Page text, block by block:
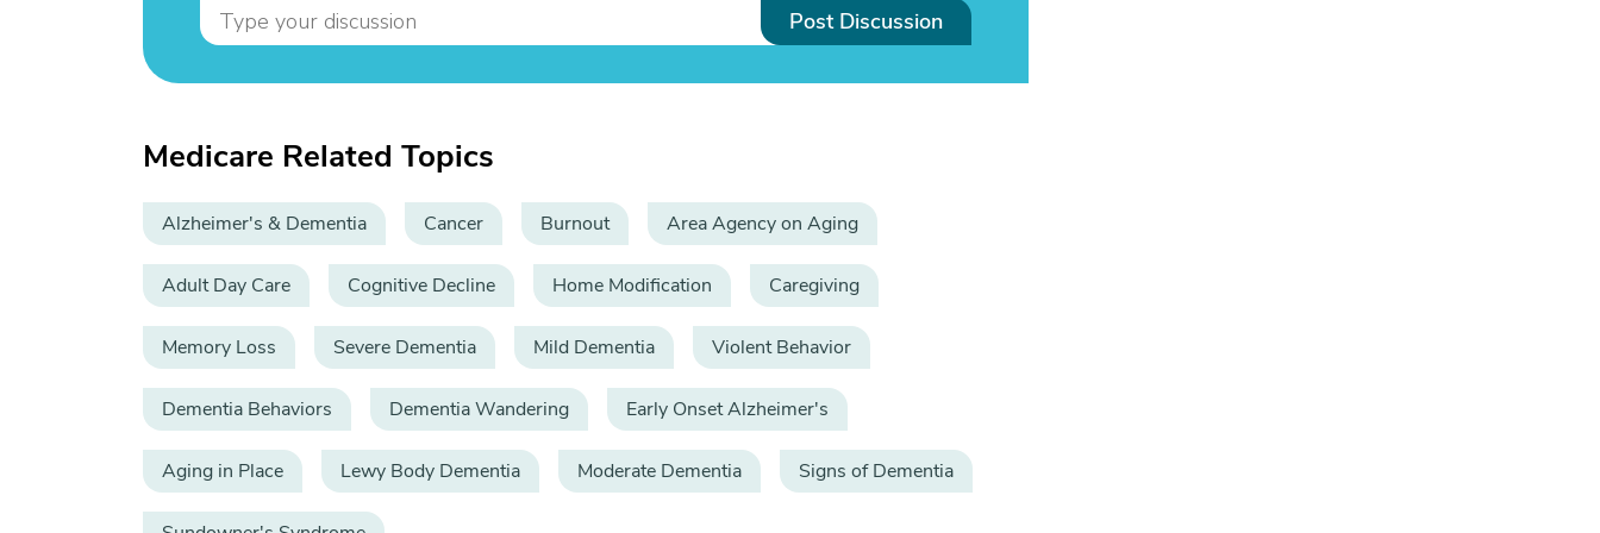
Post Discussion
Medicare Related Topics
Alzheimer's & Dementia Cancer Burnout Area Agency on Aging
Adult Day Care Cognitive Decline Home Modification Caregiving
Memory Loss Severe Dementia Mild Dementia Violent Behavior
Dementia Behaviors Dementia Wandering Early Onset Alzheimer's
Aging in Place Lewy Body Dementia Moderate Dementia Signs of Dementia